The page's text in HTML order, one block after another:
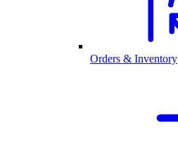
Orders & Inventory